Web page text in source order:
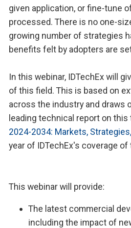
given application, or fine-tune
processed. There is no one-
growing number of strategies
benefits felt by adopters are
In this webinar, IDTechEx will
of this field. This is based on
across the industry and draws
leading technical report on this
2024-2034: Markets,
year of IDTechEx's coverage of
This webinar will provide:
The latest commercial
including the impact of